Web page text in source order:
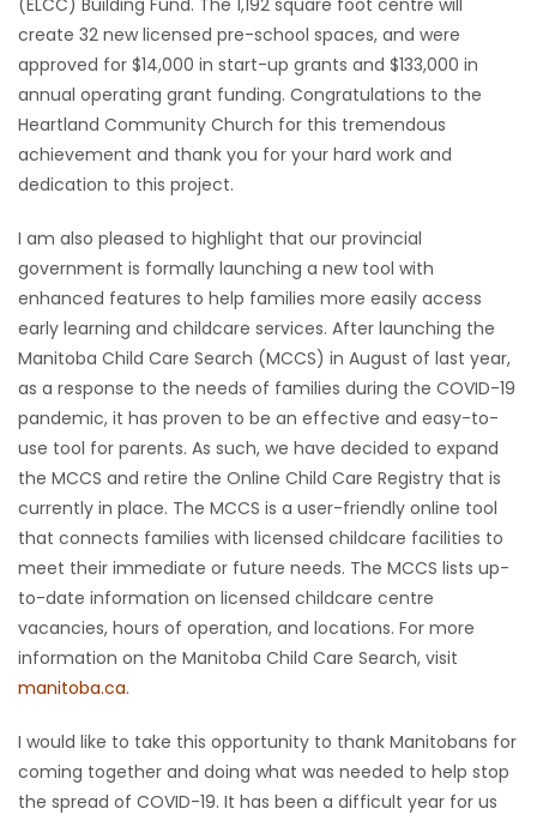
HOMES
GAMES
BLOGS
Featured
Sections
WORSHIP
FLYERS
ELECTIONS
RECIPES
Game
Zone
LATEST
GAMES
MAHJONG
(ELCC) Building Fund. The 1,192 square foot centre will
create 32 new licensed pre-school spaces, and were
approved for $14,000 in start-up grants and $133,000 in
annual operating grant funding. Congratulations to the
Heartland Community Church for this tremendous
achievement and thank you for your hard work and
dedication to this project.
I am also pleased to highlight that our provincial
government is formally launching a new tool with
enhanced features to help families more easily access
early learning and childcare services. After launching the
Manitoba Child Care Search (MCCS) in August of last year,
as a response to the needs of families during the COVID-19
pandemic, it has proven to be an effective and easy-to-
use tool for parents. As such, we have decided to expand
the MCCS and retire the Online Child Care Registry that is
currently in place. The MCCS is a user-friendly online tool
that connects families with licensed childcare facilities to
meet their immediate or future needs. The MCCS lists up-
to-date information on licensed childcare centre
vacancies, hours of operation, and locations. For more
information on the Manitoba Child Care Search, visit
manitoba.ca.
I would like to take this opportunity to thank Manitobans for
coming together and doing what was needed to help stop
the spread of COVID-19. It has been a difficult year for us